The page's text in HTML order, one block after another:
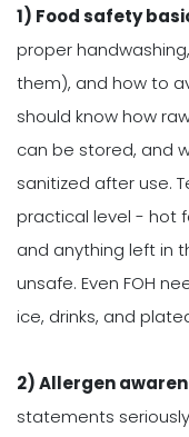
1) Food safety
proper
them), and how to
should know how
can be stored, and
sanitized after use.
practical level - hot
and anything left in
unsafe. Even FOH
ice, drinks, and
2) Allergen
statements